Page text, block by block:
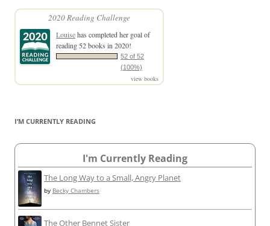
2020 Reading Challenge
Louisehas completed her goal of
reading 52 books in 2020!
52 of 52
(100%)
view books
I’M CURRENTLY READING
I'm Currently Reading
The Long Way to a Small, Angry Planet
by Becky Chambers
The Other Bennet Sister